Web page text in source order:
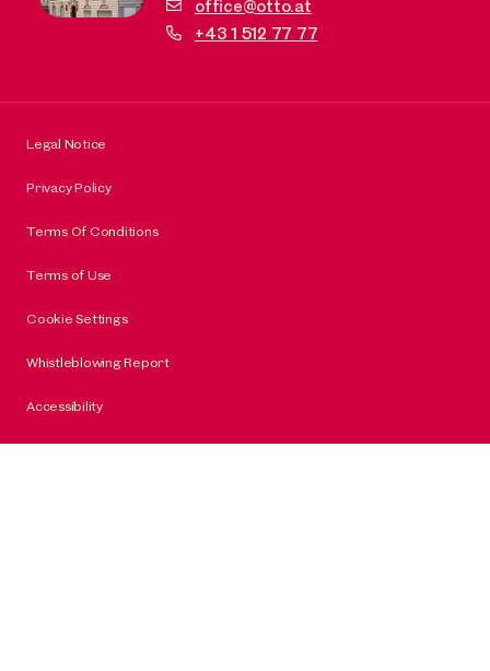
office@otto.at
+43 1 512 77 77
Legal Notice
Privacy Policy
Terms Of Conditions
Terms of Use
Cookie Settings
Whistleblowing Report
Accessibility